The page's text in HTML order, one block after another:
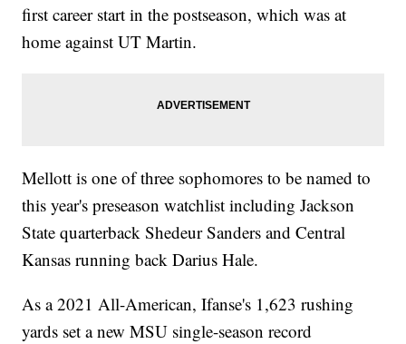
first career start in the postseason, which was at
home against UT Martin.
Mellott is one of three sophomores to be named to
this year's preseason watchlist including Jackson
State quarterback Shedeur Sanders and Central
Kansas running back Darius Hale.
As a 2021 All-American, Ifanse's 1,623 rushing
yards set a new MSU single-season record